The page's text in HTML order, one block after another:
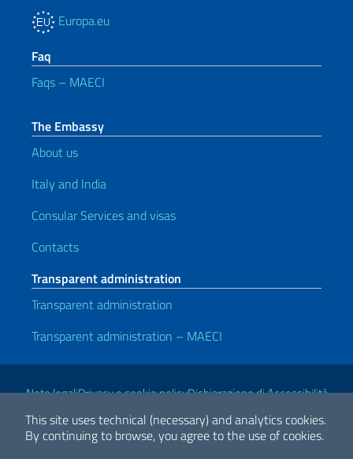
This site uses technical (necessary) and analytics cookies.
By continuing to browse, you agree to the use of cookies.
Europa.eu
Faq
Faqs – MAECI
The Embassy
About us
Italy and India
Consular Services and visas
Contacts
Transparent administration
Transparent administration
Transparent administration – MAECI
Useful links
Note legaliPrivacy e cookie policyDichiarazione di Accessibilità